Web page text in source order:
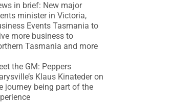
in brief: New major
minister in Victoria,
Events Tasmania to
more business to
Tasmania and more
the GM: Peppers
Klaus Kinateder on
journey being part of the